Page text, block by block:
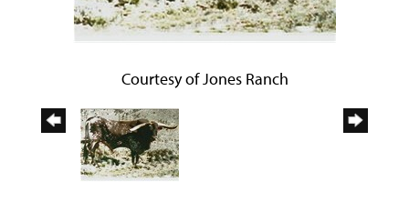
Courtesy of Jones Ranch